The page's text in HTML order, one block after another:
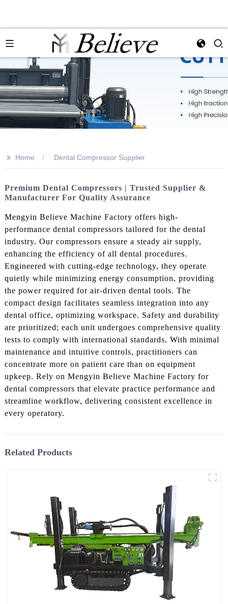
>> Home Dental Compressor Supplier
Premium Dental Compressors | Trusted Supplier &
Manufacturer For Quality Assurance
Mengyin Believe Machine Factory offers high-
performance dental compressors tailored for the dental
industry. Our compressors ensure a steady air supply,
enhancing the efficiency of all dental procedures.
Engineered with cutting-edge technology, they operate
quietly while minimizing energy consumption, providing
the power required for air-driven dental tools. The
compact design facilitates seamless integration into any
dental office, optimizing workspace. Safety and durability
are prioritized; each unit undergoes comprehensive quality
tests to comply with international standards. With minimal
maintenance and intuitive controls, practitioners can
concentrate more on patient care than on equipment
upkeep. Rely on Mengyin Believe Machine Factory for
dental compressors that elevate practice performance and
streamline workflow, delivering consistent excellence in
every operatory.
Related Products